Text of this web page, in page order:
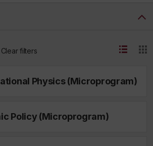
filters
Physics (Microprogram)
Policy (Microprogram)